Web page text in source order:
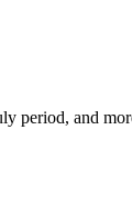
period, and